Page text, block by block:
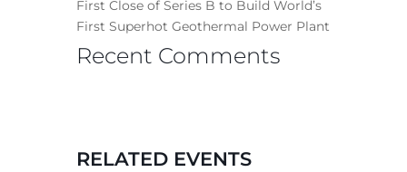
First Close of Series B to Build World’s
First Superhot Geothermal Power Plant
Recent Comments
RELATED EVENTS